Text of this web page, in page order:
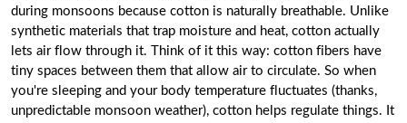
during monsoons because cotton is naturally breathable. Unlike
synthetic materials that trap moisture and heat, cotton actually
lets air flow through it. Think of it this way: cotton fibers have
tiny spaces between them that allow air to circulate. So when
you're sleeping and your body temperature fluctuates (thanks,
unpredictable monsoon weather), cotton helps regulate things. It